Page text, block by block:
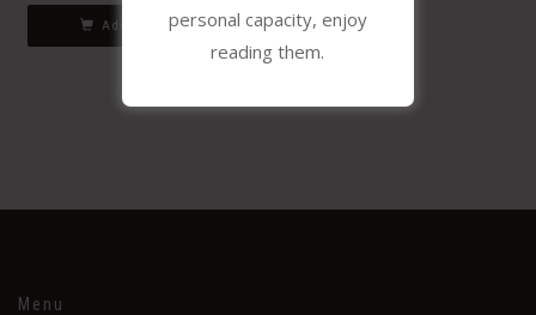
Add to basket
Menu
personal capacity, enjoy
reading them.